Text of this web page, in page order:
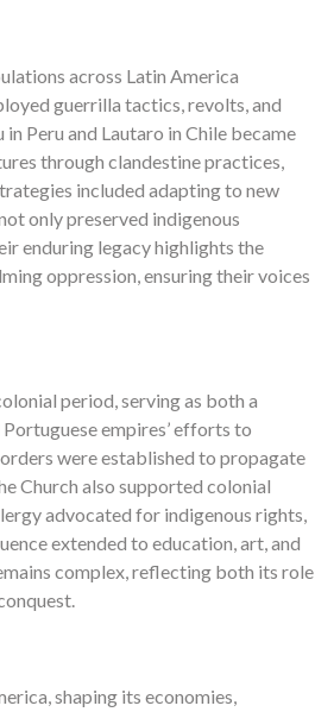
across Latin America
guerrilla tactics, revolts, and
Peru and Lautaro in Chile became
through clandestine practices,
included adapting to new
only preserved indigenous
enduring legacy highlights the
oppression, ensuring their voices
period, serving as both a
empires’ efforts to
were established to propagate
Church also supported colonial
advocated for indigenous rights,
extended to education, art, and
complex, reflecting both its role
shaping its economies,